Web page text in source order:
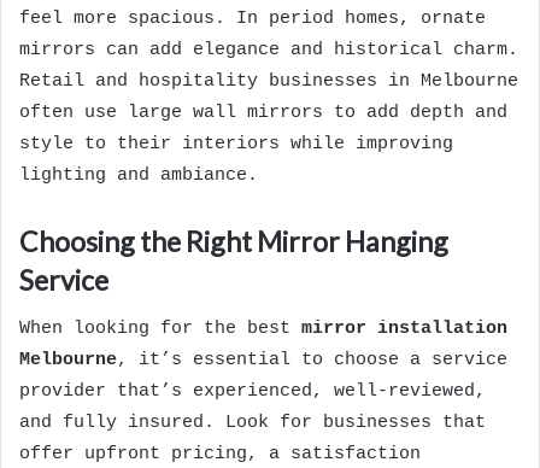
feel more spacious. In period homes, ornate
mirrors can add elegance and historical charm.
Retail and hospitality businesses in Melbourne
often use large wall mirrors to add depth and
style to their interiors while improving
lighting and ambiance.
Choosing the Right Mirror Hanging
Service
When looking for the best mirror installation
Melbourne, it’s essential to choose a service
provider that’s experienced, well-reviewed,
and fully insured. Look for businesses that
offer upfront pricing, a satisfaction